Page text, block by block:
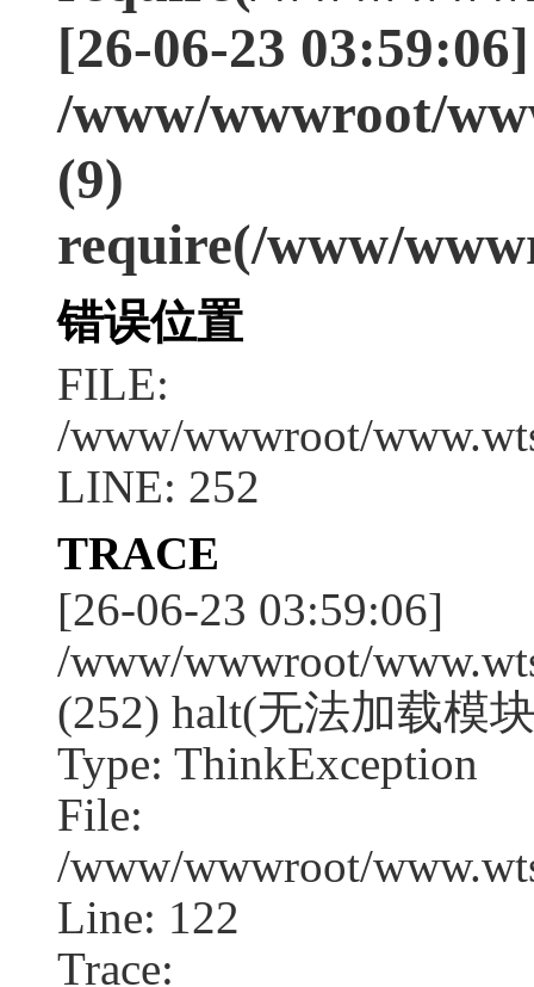
[26-06-23 03:59:06]
/www/wwwroot/
(9)
require(/www/
错误位置
FILE:
/www/wwwroot/
LINE: 252
TRACE
[26-06-23 03:59:06]
/www/wwwroot/
(252) halt(无法加载模
Type: ThinkException
File:
/www/wwwroot/
Line: 122
Trace: